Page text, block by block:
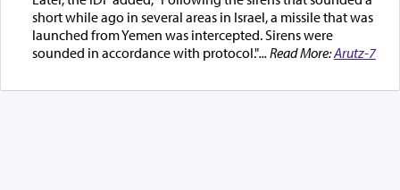
short while ago in several areas in Israel, a missile that was
launched from Yemen was intercepted. Sirens were
sounded in accordance with protocol."... Read More:Arutz-7